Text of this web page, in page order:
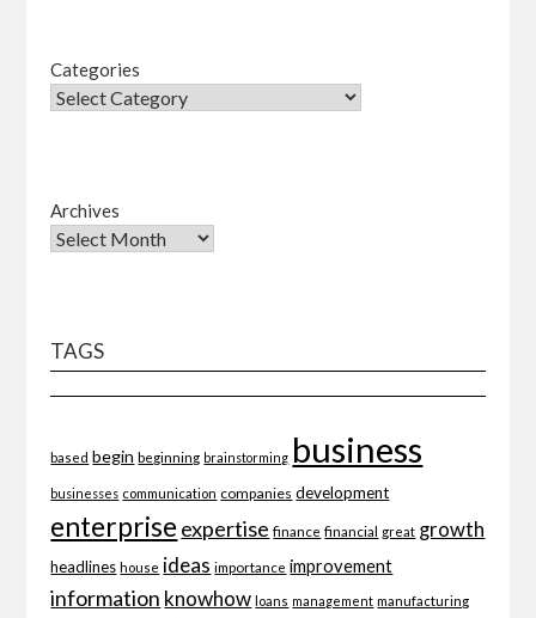
Categories
Archives
TAGS
based begin beginning brainstorming business
businesses communication companies development
enterprise expertise finance financial great growth
headlines house ideas importance improvement
information knowhow loans management manufacturing